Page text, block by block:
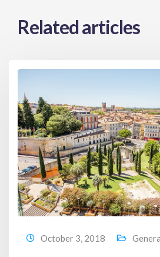
Related articles
October 3, 2018